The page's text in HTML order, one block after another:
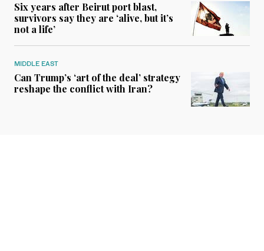
Six years after Beirut port blast,
survivors say they are ‘alive, but it’s
not a life’
MIDDLE EAST
Can Trump’s ‘art of the deal’ strategy
reshape the conflict with Iran?